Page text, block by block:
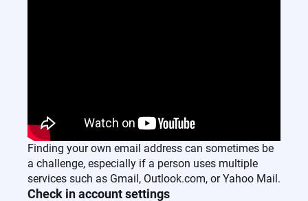
Finding your own email address can sometimes be
a challenge, especially if a person uses multiple
services such as Gmail, Outlook.com, or Yahoo Mail.
Check in account settings